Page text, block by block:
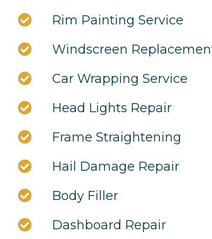
Rim Painting Service
Windscreen
Car Wrapping Service
Head Lights Repair
Frame Straightening
Hail Damage Repair
Body Filler
Dashboard Repair